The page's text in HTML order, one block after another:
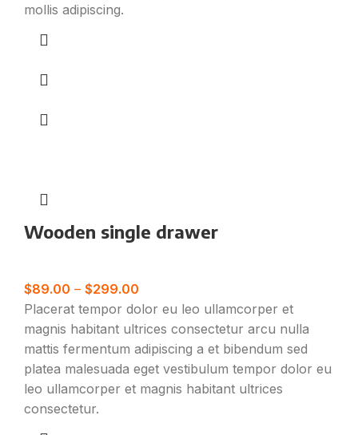
mollis adipiscing.
Wooden single drawer
$89.00 – $299.00
Placerat tempor dolor eu leo ullamcorper et
magnis habitant ultrices consectetur arcu nulla
mattis fermentum adipiscing a et bibendum sed
platea malesuada eget vestibulum tempor dolor eu
leo ullamcorper et magnis habitant ultrices
consectetur.